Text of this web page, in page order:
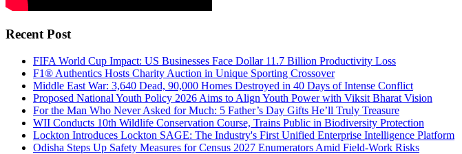
Recent Post
FIFA World Cup Impact: US Businesses Face Dollar 11.7 Billion Productivity Loss
F1® Authentics Hosts Charity Auction in Unique Sporting Crossover
Middle East War: 3,640 Dead, 90,000 Homes Destroyed in 40 Days of Intense Conflict
Proposed National Youth Policy 2026 Aims to Align Youth Power with Viksit Bharat Vision
For the Man Who Never Asked for Much: 5 Father’s Day Gifts He’ll Truly Treasure
WII Conducts 10th Wildlife Conservation Course, Trains Public in Biodiversity Protection
Lockton Introduces Lockton SAGE: The Industry's First Unified Enterprise Intelligence Platform
Odisha Steps Up Safety Measures for Census 2027 Enumerators Amid Field-Work Risks